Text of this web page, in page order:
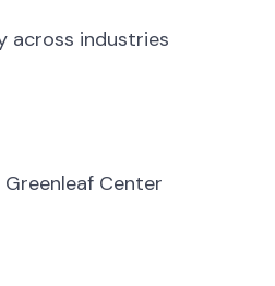
across industries
Greenleaf Center